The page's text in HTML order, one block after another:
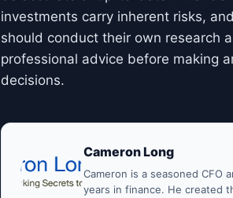
investments carry inherent risks,
should conduct their own research
professional advice before making
decisions.
Cameron Long
Cameron is a seasoned CFO
years in finance. He created